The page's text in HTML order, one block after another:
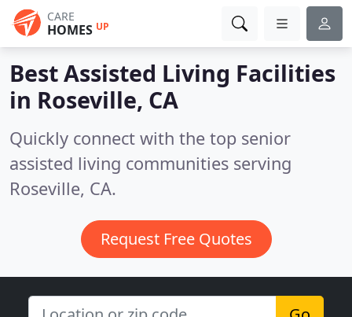
CARE
HOMES UP
Best Assisted Living Facilities
in Roseville, CA
Quickly connect with the top senior
assisted living communities serving
Roseville, CA.
Request Free Quotes